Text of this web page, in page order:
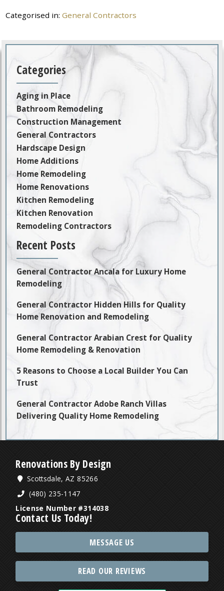
Categorised in:General Contractors
Categories
Aging in Place
Bathroom Remodeling
Construction Management
General Contractors
Hardscape Design
Home Additions
Home Remodeling
Home Renovations
Kitchen Remodeling
Kitchen Renovation
Remodeling Contractors
Recent Posts
General Contractor Ancala for Luxury Home
Remodeling
General Contractor Hidden Hills for Quality
Home Renovation and Remodeling
General Contractor Arabian Crest for Quality
Home Remodeling & Renovation
5 Reasons to Choose a Local Builder You Can
Trust
General Contractor Adobe Ranch Villas
Delivering Quality Home Remodeling
Renovations By Design
Scottsdale, AZ 85266
(480) 235-1147
License Number #314038
Contact Us Today!
MESSAGE US
READ OUR REVIEWS